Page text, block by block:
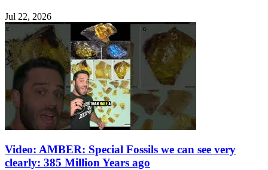
Jul 22, 2026
Video: AMBER: Special Fossils we can see very
clearly: 385 Million Years ago